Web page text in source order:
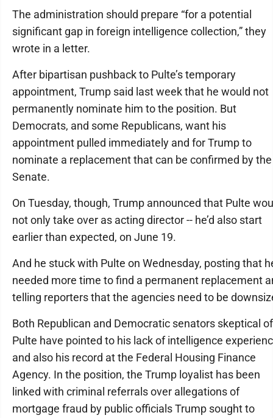
The administration should prepare “for a potential
significant gap in foreign intelligence collection,” they
wrote in a letter.
After bipartisan pushback to Pulte’s temporary
appointment, Trump said last week that he would not
permanently nominate him to the position. But
Democrats, and some Republicans, want his
appointment pulled immediately and for Trump to
nominate a replacement that can be confirmed by the
Senate.
On Tuesday, though, Trump announced that Pulte
not only take over as acting director -- he’d also start
earlier than expected, on June 19.
And he stuck with Pulte on Wednesday, posting that
needed more time to find a permanent replacement
telling reporters that the agencies need to be
Both Republican and Democratic senators skeptical of
Pulte have pointed to his lack of intelligence
and also his record at the Federal Housing Finance
Agency. In the position, the Trump loyalist has been
linked with criminal referrals over allegations of
mortgage fraud by public officials Trump sought to